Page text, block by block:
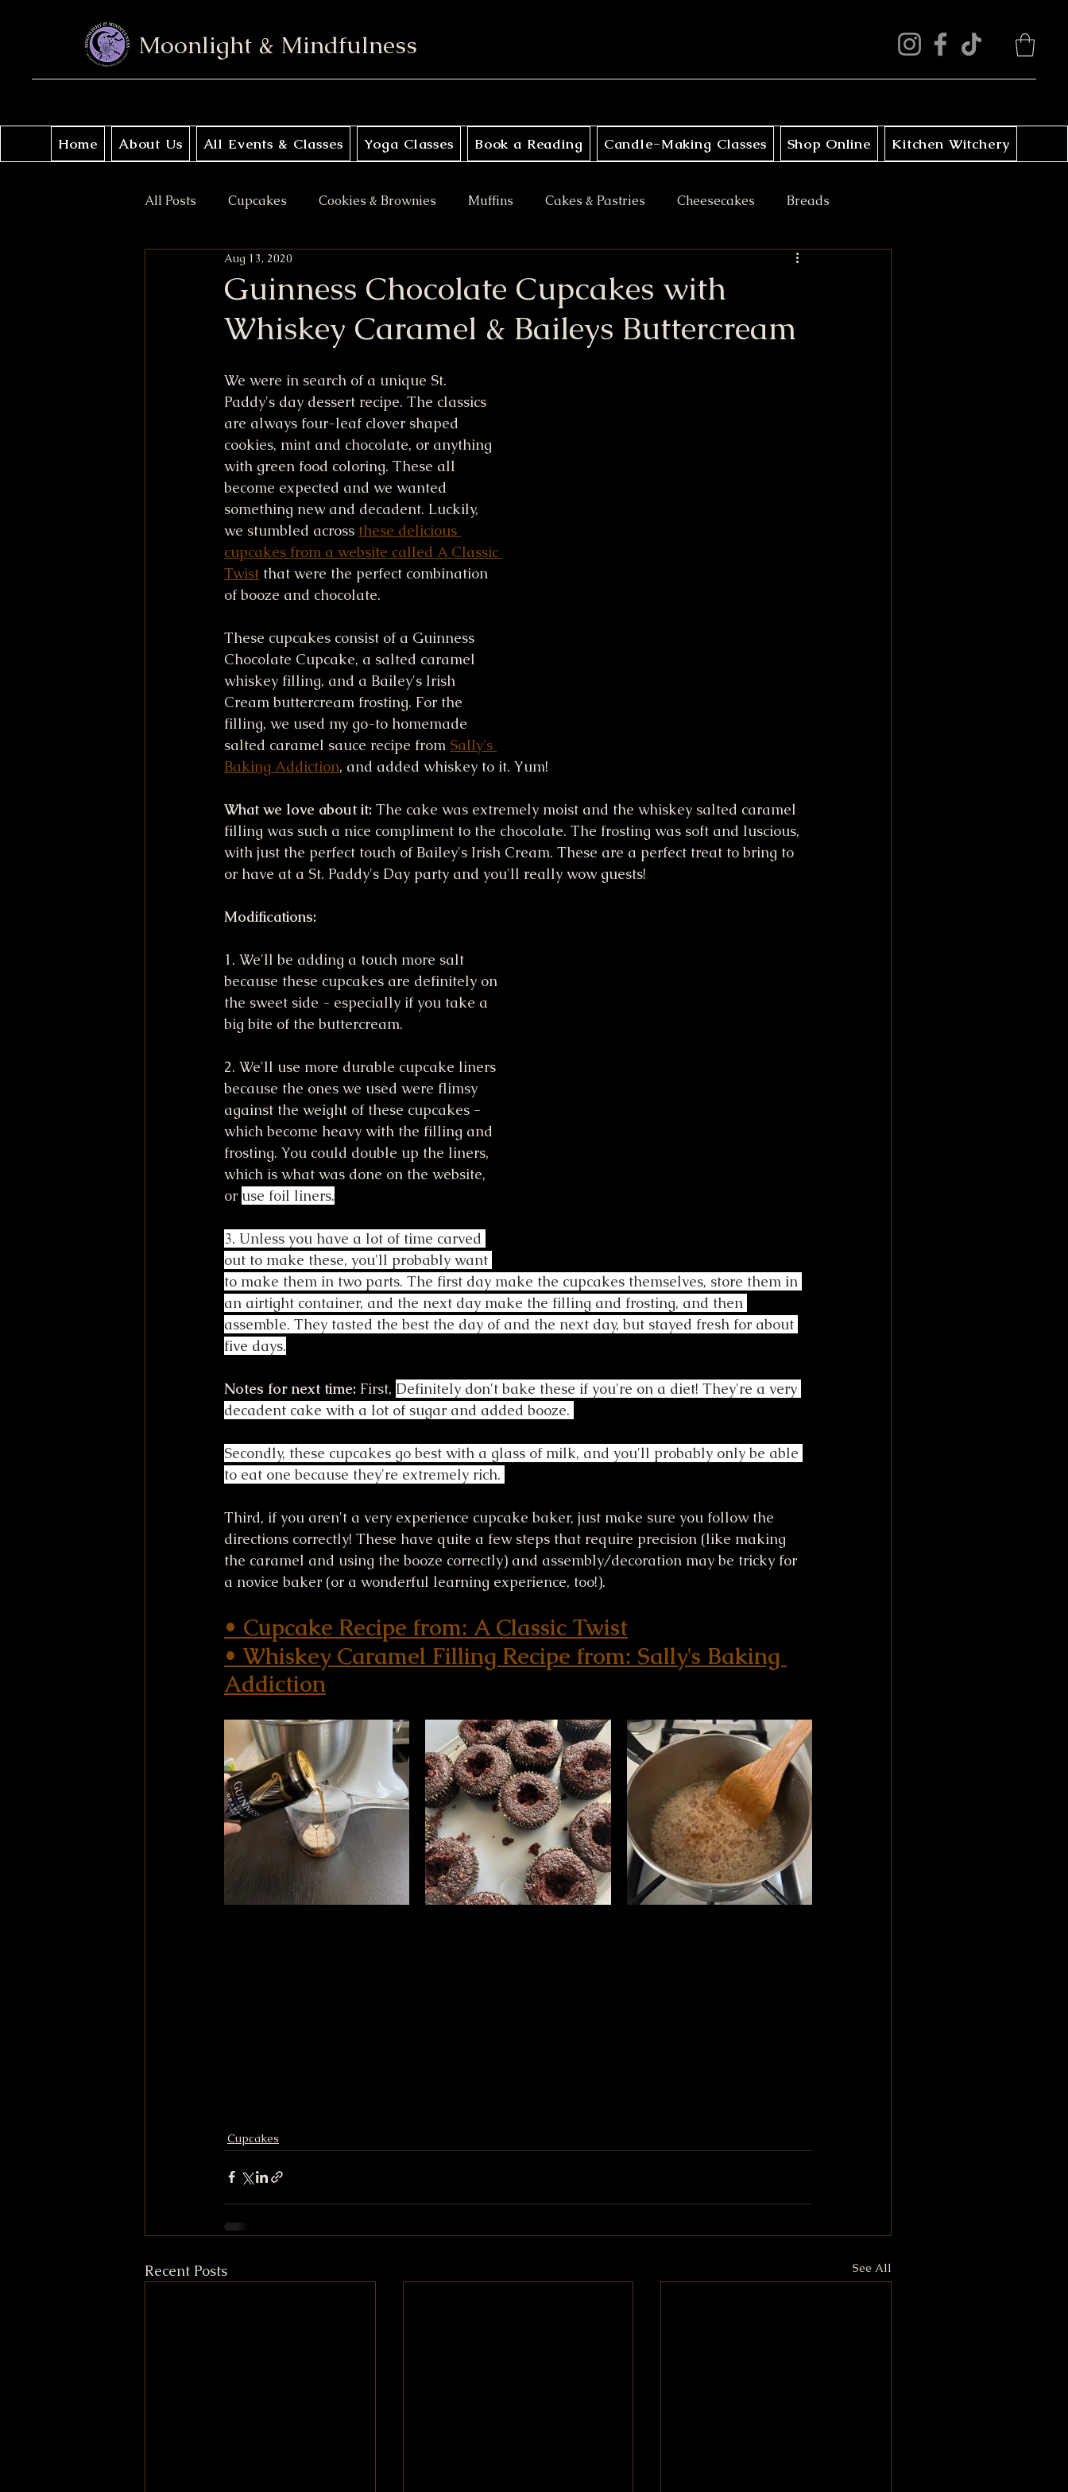
Moonlight & Mindfulness
Home About Us All Events & Classes Yoga Classes Book a Reading Candle-Making Classes Shop Online Kitchen Witchery
All Posts Cupcakes Cookies & Brownies Muffins Cakes & Pastries Cheesecakes Breads
No Bake Donuts
Coffee Cakes Crisps & Pies Halloween Treats Bars & Blondies
Guinness Chocolate Cupcakes with
Whiskey Caramel & Baileys Buttercream
Aug 13, 2020
We were in search of a unique St.
Paddy's day dessert recipe. The classics
are always four-leaf clover shaped
cookies, mint and chocolate, or anything
with green food coloring. These all
become expected and we wanted
something new and decadent. Luckily,
we stumbled across these delicious
cupcakes from a website called A Classic
Twist that were the perfect combination
of booze and chocolate.
These cupcakes consist of a Guinness
Chocolate Cupcake, a salted caramel
whiskey filling, and a Bailey's Irish
Cream buttercream frosting. For the
filling, we used my go-to homemade
salted caramel sauce recipe from Sally's
Baking Addiction, and added whiskey to it. Yum!
What we love about it: The cake was extremely moist and the whiskey salted caramel
filling was such a nice compliment to the chocolate. The frosting was soft and luscious,
with just the perfect touch of Bailey's Irish Cream. These are a perfect treat to bring to
or have at a St. Paddy's Day party and you'll really wow guests!
Modifications:
1. We'll be adding a touch more salt
because these cupcakes are definitely on
the sweet side - especially if you take a
big bite of the buttercream.
2. We'll use more durable cupcake liners
because the ones we used were flimsy
against the weight of these cupcakes -
which become heavy with the filling and
frosting. You could double up the liners,
which is what was done on the website,
or use foil liners.
3. Unless you have a lot of time carved
out to make these, you'll probably want
to make them in two parts. The first day make the cupcakes themselves, store them in
an airtight container, and the next day make the filling and frosting, and then
assemble. They tasted the best the day of and the next day, but stayed fresh for about
five days.
Notes for next time: First, Definitely don't bake these if you're on a diet! They're a very
decadent cake with a lot of sugar and added booze.
Secondly, these cupcakes go best with a glass of milk, and you'll probably only be able
to eat one because they're extremely rich.
Third, if you aren't a very experience cupcake baker, just make sure you follow the
directions correctly! These have quite a few steps that require precision (like making
the caramel and using the booze correctly) and assembly/decoration may be tricky for
a novice baker (or a wonderful learning experience, too!).
• Cupcake Recipe from: A Classic Twist
• Whiskey Caramel Filling Recipe from: Sally's Baking
Addiction
Cupcakes
Recent Posts See All